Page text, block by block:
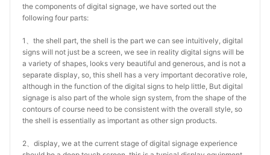
the components of digital signage, we have sorted out the
following four parts:
1、the shell part, the shell is the part we can see intuitively, digital
signs will not just be a screen, we see in reality digital signs will be
a variety of shapes, looks very beautiful and generous, and is not a
separate display, so, this shell has a very important decorative role,
although in the function of the digital signs to help little, But digital
signage is also part of the whole sign system, from the shape of the
contours of course need to be consistent with the overall style, so
the shell is essentially as important as other sign products.
2、display, we at the current stage of digital signage experience